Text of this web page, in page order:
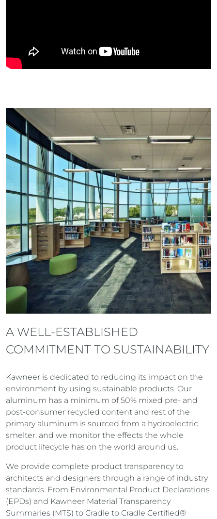
A WELL-ESTABLISHED
COMMITMENT TO SUSTAINABILITY
Kawneer is dedicated to reducing its impact on the
environment by using sustainable products. Our
aluminum has a minimum of 50% mixed pre- and
post-consumer recycled content and rest of the
primary aluminum is sourced from a hydroelectric
smelter, and we monitor the effects the whole
product lifecycle has on the world around us.
We provide complete product transparency to
architects and designers through a range of industry
standards. From Environmental Product Declarations
(EPDs) and Kawneer Material Transparency
Summaries (MTS) to Cradle to Cradle Certified®